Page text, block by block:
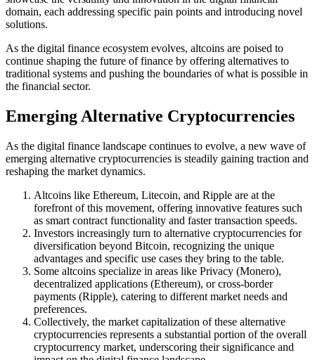
domain, each addressing specific pain points and introducing novel
solutions.
As the digital finance ecosystem evolves, altcoins are poised to
continue shaping the future of finance by offering alternatives to
traditional systems and pushing the boundaries of what is possible in
the financial sector.
Emerging Alternative Cryptocurrencies
As the digital finance landscape continues to evolve, a new wave of
emerging alternative cryptocurrencies is steadily gaining traction and
reshaping the market dynamics.
Altcoins like Ethereum, Litecoin, and Ripple are at the
forefront of this movement, offering innovative features such
as smart contract functionality and faster transaction speeds.
Investors increasingly turn to alternative cryptocurrencies for
diversification beyond Bitcoin, recognizing the unique
advantages and specific use cases they bring to the table.
Some altcoins specialize in areas like Privacy (Monero),
decentralized applications (Ethereum), or cross-border
payments (Ripple), catering to different market needs and
preferences.
Collectively, the market capitalization of these alternative
cryptocurrencies represents a substantial portion of the overall
cryptocurrency market, underscoring their significance and